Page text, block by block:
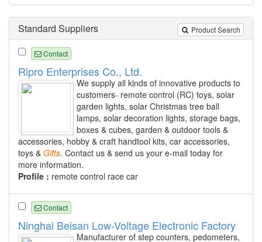
Product Search
Standard Suppliers
Contact
Ripro Enterprises Co., Ltd.
We supply all kinds of innovative products to
customers- remote control (RC) toys, solar
garden lights, solar Christmas tree ball
lamps, solar decoration lights, storage bags,
boxes & cubes, garden & outdoor tools &
accessories, hobby & craft handtool kits, car accessories,
toys & Gifts. Contact us & send us your e-mail today for
more information.
Profile : remote control race car
Contact
Ninghai Beisan Low-Voltage Electronic Factory
Manufacturer of step counters, pedometers,